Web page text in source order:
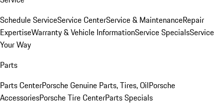
Schedule ServiceService CenterService & MaintenanceRepair
ExpertiseWarranty & Vehicle InformationService SpecialsService
Your Way
Parts
Parts CenterPorsche Genuine Parts, Tires, OilPorsche
AccessoriesPorsche Tire CenterParts Specials